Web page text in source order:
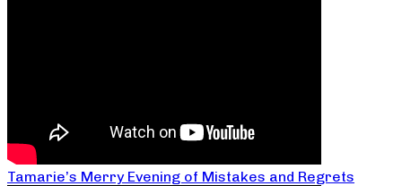
Tamarie’s Merry Evening of Mistakes and Regrets